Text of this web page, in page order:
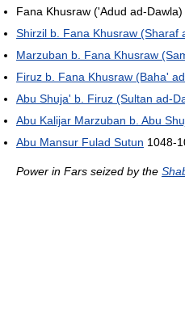
Fana Khusraw ('Adud ad-
Shirzil b. Fana Khusraw (Sharaf
Marzuban b. Fana Khusraw
Firuz b. Fana Khusraw (Baha'
Abu Shuja' b. Firuz (Sultan ad-
Abu Kalijar Marzuban b. Abu
Abu Mansur Fulad Sutun 1048-
Power in Fars seized by the